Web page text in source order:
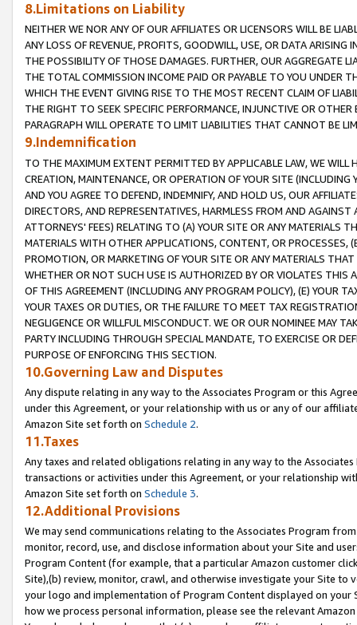
8.Limitations on Liability
NEITHER WE NOR ANY OF OUR AFFILIATES OR LICENSORS WILL BE
ANY LOSS OF REVENUE, PROFITS, GOODWILL, USE, OR DATA ARISING
THE POSSIBILITY OF THOSE DAMAGES. FURTHER, OUR AGGREGATE
THE TOTAL COMMISSION INCOME PAID OR PAYABLE TO YOU UNDER
WHICH THE EVENT GIVING RISE TO THE MOST RECENT CLAIM OF
THE RIGHT TO SEEK SPECIFIC PERFORMANCE, INJUNCTIVE OR
PARAGRAPH WILL OPERATE TO LIMIT LIABILITIES THAT CANNOT BE
9.Indemnification
TO THE MAXIMUM EXTENT PERMITTED BY APPLICABLE LAW, WE WILL
CREATION, MAINTENANCE, OR OPERATION OF YOUR SITE (INCLUDING
AND YOU AGREE TO DEFEND, INDEMNIFY, AND HOLD US, OUR
DIRECTORS, AND REPRESENTATIVES, HARMLESS FROM AND
ATTORNEYS' FEES) RELATING TO (A) YOUR SITE OR ANY MATERIALS
MATERIALS WITH OTHER APPLICATIONS, CONTENT, OR PROCESSES,
PROMOTION, OR MARKETING OF YOUR SITE OR ANY MATERIALS
WHETHER OR NOT SUCH USE IS AUTHORIZED BY OR VIOLATES THIS
OF THIS AGREEMENT (INCLUDING ANY PROGRAM POLICY), (E) YOUR
YOUR TAXES OR DUTIES, OR THE FAILURE TO MEET TAX
NEGLIGENCE OR WILLFUL MISCONDUCT. WE OR OUR NOMINEE MAY
PARTY INCLUDING THROUGH SPECIAL MANDATE, TO EXERCISE OR
PURPOSE OF ENFORCING THIS SECTION.
10.Governing Law and Disputes
Any dispute relating in any way to the Associates Program or this
under this Agreement, or your relationship with us or any of our
Amazon Site set forth on Schedule 2.
11.Taxes
Any taxes and related obligations relating in any way to the
transactions or activities under this Agreement, or your relationship
Amazon Site set forth on Schedule 3.
12.Additional Provisions
We may send communications relating to the Associates Program
monitor, record, use, and disclose information about your Site and
Program Content (for example, that a particular Amazon customer
Site),(b) review, monitor, crawl, and otherwise investigate your Site
your logo and implementation of Program Content displayed on
how we process personal information, please see the relevant